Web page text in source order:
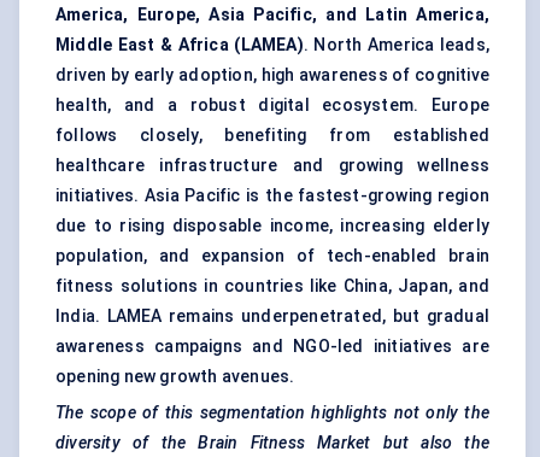
America, Europe, Asia Pacific, and Latin America,
Middle East & Africa (LAMEA). North America leads,
driven by early adoption, high awareness of cognitive
health, and a robust digital ecosystem. Europe
follows closely, benefiting from established
healthcare infrastructure and growing wellness
initiatives. Asia Pacific is the fastest-growing region
due to rising disposable income, increasing elderly
population, and expansion of tech-enabled brain
fitness solutions in countries like China, Japan, and
India. LAMEA remains underpenetrated, but gradual
awareness campaigns and NGO-led initiatives are
opening new growth avenues.
The scope of this segmentation highlights not only the
diversity of the Brain Fitness Market but also the